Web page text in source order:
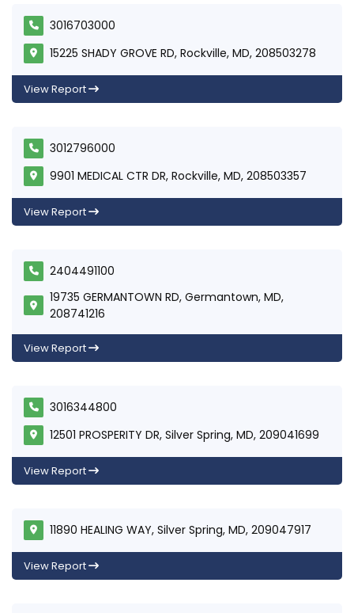
3016703000
15225 SHADY GROVE RD, Rockville, MD, 208503278
View Report
3012796000
9901 MEDICAL CTR DR, Rockville, MD, 208503357
View Report
2404491100
19735 GERMANTOWN RD, Germantown, MD,
208741216
View Report
3016344800
12501 PROSPERITY DR, Silver Spring, MD, 209041699
View Report
11890 HEALING WAY, Silver Spring, MD, 209047917
View Report